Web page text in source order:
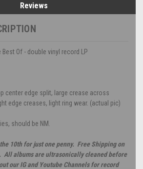
Reviews
Best Of - double vinyl record LP
center edge split, large crease across
edge creases, light ring wear. (actual pic)
should be NM.
10th for just one penny. Free Shipping on
All albums are ultrasonically cleaned before
our IG and Youtube Channels for record